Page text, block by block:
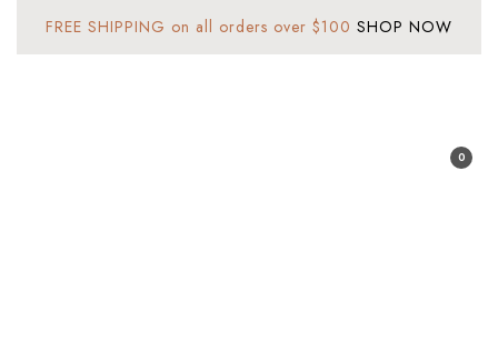
FREE SHIPPING on all orders over $100 SHOP NOW
0